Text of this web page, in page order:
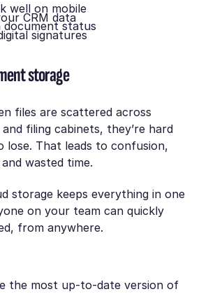
well on mobile
CRM data
document status
signatures
storage
files are scattered across
filing cabinets, they’re hard
lose. That leads to confusion,
wasted time.
storage keeps everything in one
on your team can quickly
from anywhere.
the most up-to-date version of